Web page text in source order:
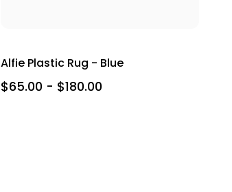
Alfie Plastic Rug - Blue
$65.00 - $180.00